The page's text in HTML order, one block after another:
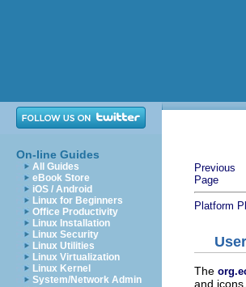
On-line Guides
All Guides
eBook Store
iOS / Android
Linux for Beginners
Office Productivity
Linux Installation
Linux Security
Linux Utilities
Linux Virtualization
Linux Kernel
System/Network Admin
Previous
Page
Platform
The
and icons.